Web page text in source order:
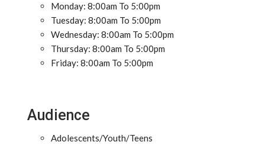
Monday: 8:00am To 5:00pm
Tuesday: 8:00am To 5:00pm
Wednesday: 8:00am To 5:00pm
Thursday: 8:00am To 5:00pm
Friday: 8:00am To 5:00pm
Audience
Adolescents/Youth/Teens